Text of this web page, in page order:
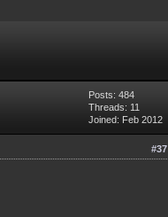
Posts: 484
Threads: 11
Joined: Feb 2012
#37